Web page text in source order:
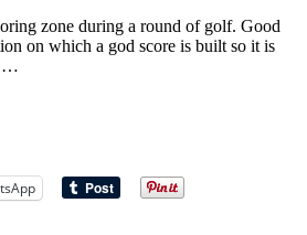
zone during a round of golf. Good
on which a god score is built so it is
…